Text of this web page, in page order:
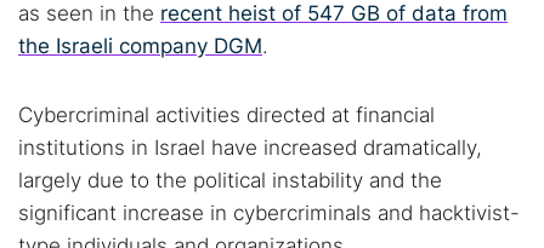
as seen in the recent heist of 547 GB of data from
the Israeli company DGM.
Cybercriminal activities directed at financial
institutions in Israel have increased dramatically,
largely due to the political instability and the
significant increase in cybercriminals and hacktivist-